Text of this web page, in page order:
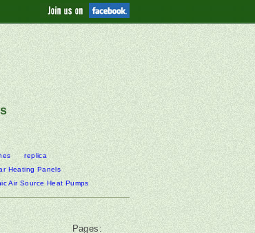
replica
Heating Panels
Air Source Heat Pumps
Pages: